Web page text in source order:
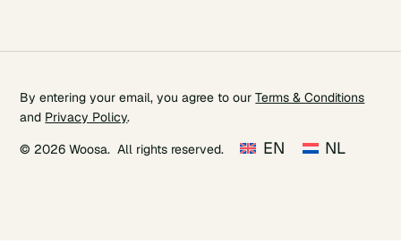
By entering your email, you agree to ourTerms & Conditions
and Privacy Policy.
© 2026 Woosa. All rights reserved.
EN NL